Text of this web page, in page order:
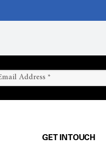
GET IN TOUCH